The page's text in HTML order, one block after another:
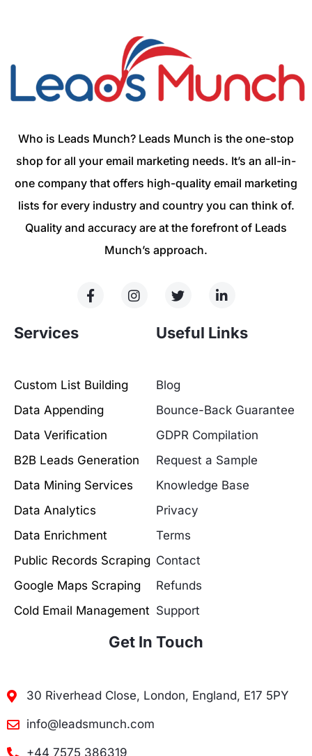
Who is Leads Munch? Leads Munch is the one-stop
shop for all your email marketing needs. It’s an all-in-
one company that offers high-quality email marketing
lists for every industry and country you can think of.
Quality and accuracy are at the forefront of Leads
Munch’s approach.
Services
Custom List Building
Data Appending
Data Verification
B2B Leads Generation
Data Mining Services
Data Analytics
Data Enrichment
Public Records Scraping
Google Maps Scraping
Cold Email Management
Useful Links
Blog
Bounce-Back Guarantee
GDPR Compilation
Request a Sample
Knowledge Base
Privacy
Terms
Contact
Refunds
Support
Get In Touch
30 Riverhead Close, London, England, E17 5PY
info@leadsmunch.com
+44 7575 386319